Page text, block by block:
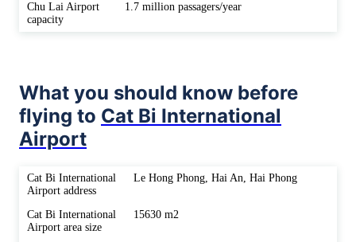
Chu Lai Airport
capacity
1.7 million passagers/year
What you should know before
flying to Cat Bi International
Airport
Cat Bi International
Airport address
Le Hong Phong, Hai An, Hai Phong
Cat Bi International
Airport area size
15630 m2